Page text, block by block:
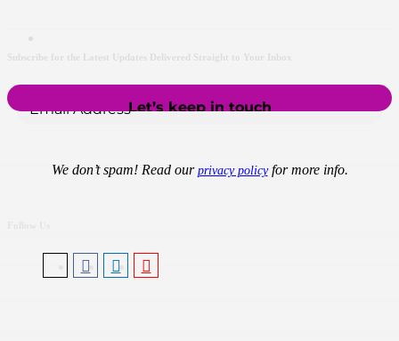
We don’t spam! Read our privacy policyfor more info.